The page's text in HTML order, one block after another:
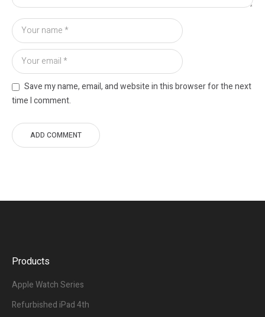
Save my name, email, and website in this browser for the next
time I comment.
Products
Apple Watch Series
Refurbished iPad 4th